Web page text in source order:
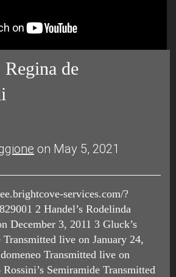
de
on May 5, 2021
services.com/?
2 Handel’s Rodelinda
December 3, 2011 3 Gluck’s
live on January 24,
Transmitted live on
Semiramide Transmitted